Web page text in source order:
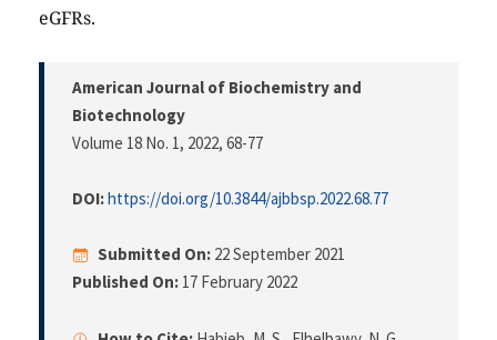
eGFRs.
American Journal of Biochemistry and
Biotechnology
Volume 18 No. 1, 2022, 68-77
DOI:https://doi.org/10.3844/ajbbsp.2022.68.77
Submitted On: 22 September 2021
Published On: 17 February 2022